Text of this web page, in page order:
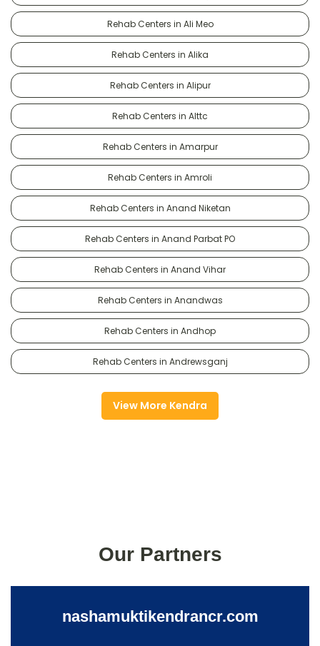
Rehab Centers in Ali Meo
Rehab Centers in Alika
Rehab Centers in Alipur
Rehab Centers in Alttc
Rehab Centers in Amarpur
Rehab Centers in Amroli
Rehab Centers in Anand Niketan
Rehab Centers in Anand Parbat PO
Rehab Centers in Anand Vihar
Rehab Centers in Anandwas
Rehab Centers in Andhop
Rehab Centers in Andrewsganj
View More Kendra
Our Partners
nashamuktikendrancr.com